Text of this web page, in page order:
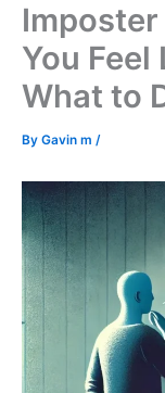
You Feel
What to
By Gavin m /